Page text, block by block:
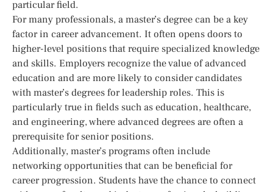
particular field.
For many professionals, a master’s degree can be a key
factor in career advancement. It often opens doors to
higher-level positions that require specialized knowledge
and skills. Employers recognize the value of advanced
education and are more likely to consider candidates
with master’s degrees for leadership roles. This is
particularly true in fields such as education, healthcare,
and engineering, where advanced degrees are often a
prerequisite for senior positions.
Additionally, master’s programs often include
networking opportunities that can be beneficial for
career progression. Students have the chance to connect